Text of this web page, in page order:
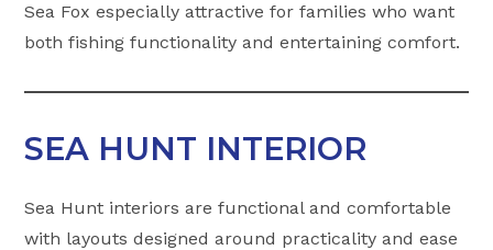
Sea Fox especially attractive for families who want
both fishing functionality and entertaining comfort.
SEA HUNT INTERIOR
Sea Hunt interiors are functional and comfortable
with layouts designed around practicality and ease